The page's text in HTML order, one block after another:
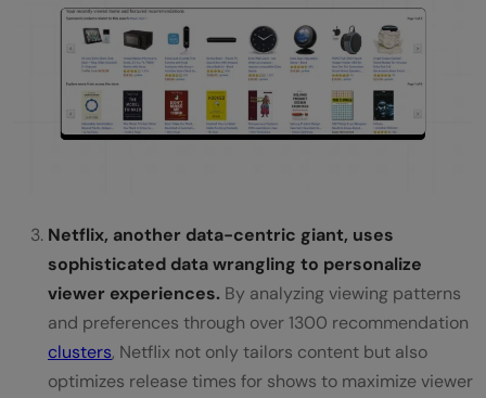
Netflix, another data-centric giant, uses
sophisticated data wrangling to personalize
viewer experiences. By analyzing viewing patterns
and preferences through over 1300 recommendation
clusters, Netflix not only tailors content but also
optimizes release times for shows to maximize viewer